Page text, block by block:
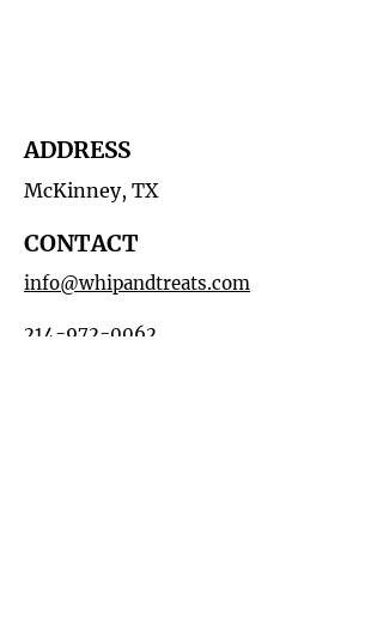
ADDRESS
McKinney, TX
CONTACT
info@whipandtreats.com
214-972-0062